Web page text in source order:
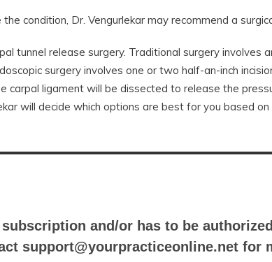
condition, Dr. Vengurlekar may recommend a
tunnel release surgery. Traditional surgery involves
surgery involves one or two half-an-inch
carpal ligament will be dissected to release the
will decide which options are best for you based